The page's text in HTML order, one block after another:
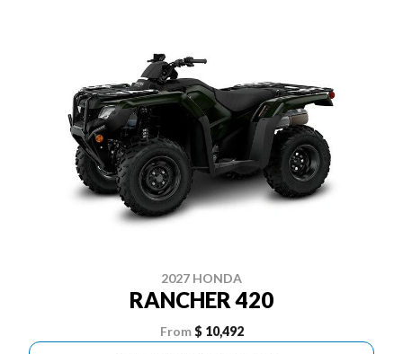
2027 HONDA
RANCHER 420
From $ 10,492